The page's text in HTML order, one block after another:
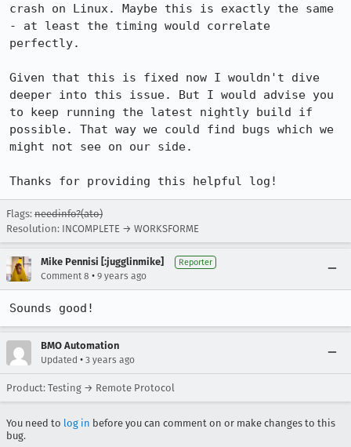
crash on Linux. Maybe this is exactly the same
- at least the timing would correlate
perfectly.
Given that this is fixed now I wouldn't dive
deeper into this issue. But I would advise you
to keep running the latest nightly build if
possible. That way we could find bugs which we
might not see on our side.
Thanks for providing this helpful log!
Flags: needinfo?(ato)
Resolution: INCOMPLETE → WORKSFORME
Mike Pennisi [:jugglinmike] Reporter
Comment 8 • 9 years ago
Sounds good!
BMO Automation
Updated • 3 years ago
Product: Testing → Remote Protocol
You need to log in before you can comment on or make changes to this
bug.